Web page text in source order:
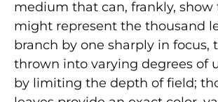
medium that can, frankly, show
might represent the thousand
branch by one sharply in focus,
thrown into varying degrees of
by limiting the depth of field;